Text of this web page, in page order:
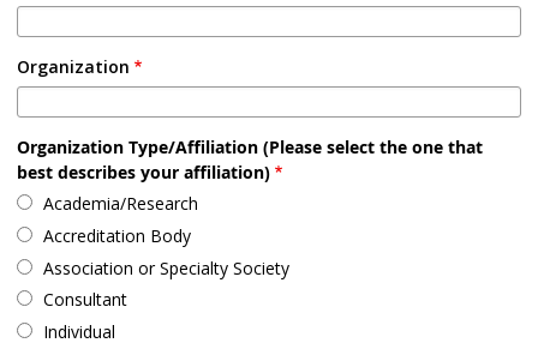
Organization
Organization Type/Affiliation (Please select the one that
best describes your affiliation)
Academia/Research
Accreditation Body
Association or Specialty Society
Consultant
Individual